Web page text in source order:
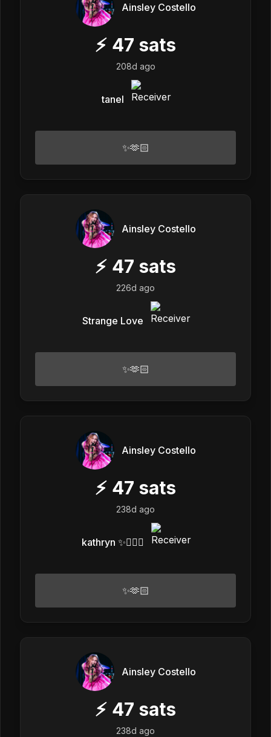
Ainsley Costello
⚡ 47 sats
208d ago
tanel
✨🫶🏻
Ainsley Costello
⚡ 47 sats
226d ago
Strange Love
✨🫶🏻
Ainsley Costello
⚡ 47 sats
238d ago
kathryn ✨❤️‍🔥👾
✨🫶🏻
Ainsley Costello
⚡ 47 sats
238d ago